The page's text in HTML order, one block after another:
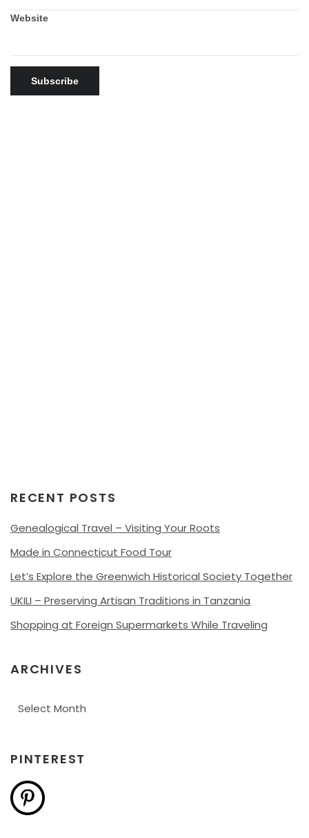
Website
RECENT POSTS
Genealogical Travel – Visiting Your Roots
Made in Connecticut Food Tour
Let’s Explore the Greenwich Historical Society Together
UKILI – Preserving Artisan Traditions in Tanzania
Shopping at Foreign Supermarkets While Traveling
ARCHIVES
PINTEREST